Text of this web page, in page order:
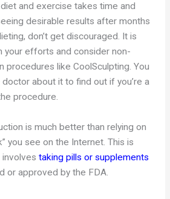
and exercise takes time and
desirable results after months
don’t get discouraged. It is
your efforts and consider non-
procedures like CoolSculpting. You
about it to find out if you’re a
procedure.
is much better than relying on
you see on the Internet. This is
involvestaking pills or supplements
or approved by the FDA.